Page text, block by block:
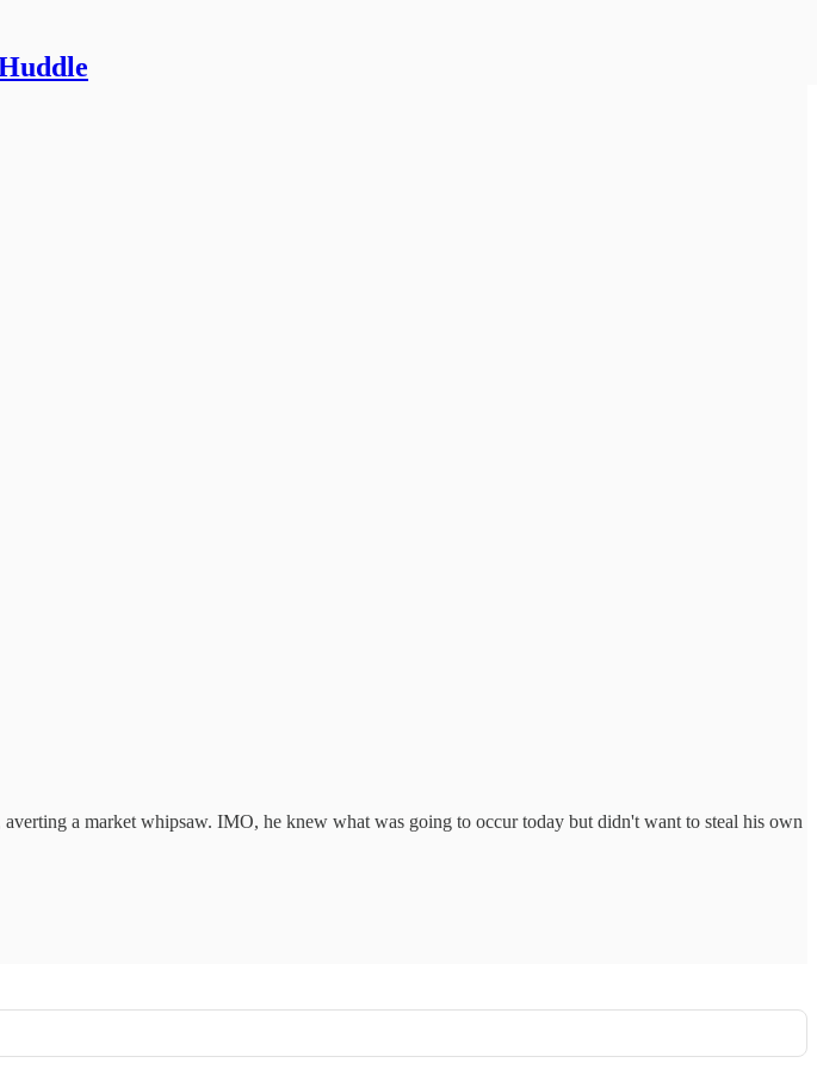
a market whipsaw. IMO, he knew what was going to occur today but didn't want to steal his own